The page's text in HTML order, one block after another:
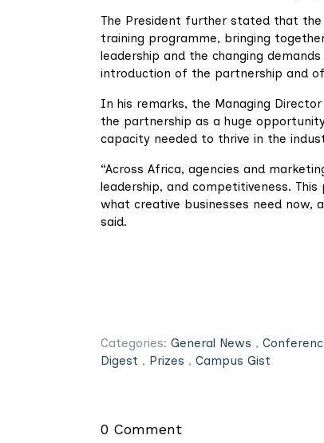
The President further stated that
training programme, bringing
leadership and the changing
introduction of the partnership and
In his remarks, the Managing
the partnership as a huge
capacity needed to thrive in the
“Across Africa, agencies and
leadership, and competitiveness.
what creative businesses need now,
said.
Categories: General News ,
Digest , Prizes , Campus Gist
0 Comment